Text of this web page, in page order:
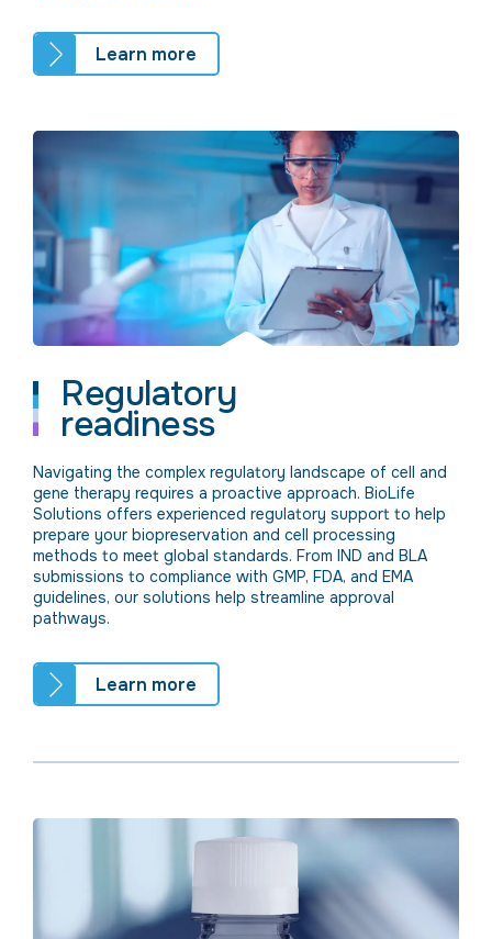
Learn more
Regulatory
readiness
Navigating the complex regulatory landscape of cell and
gene therapy requires a proactive approach. BioLife
Solutions offers experienced regulatory support to help
prepare your biopreservation and cell processing
methods to meet global standards. From IND and BLA
submissions to compliance with GMP, FDA, and EMA
guidelines, our solutions help streamline approval
pathways.
Learn more